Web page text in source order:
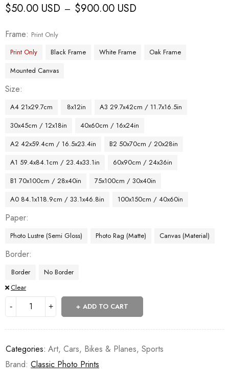
$50.00 USD – $900.00 USD
Frame
Print Only
Print Only
Black Frame White Frame
Oak Frame
Mounted Canvas
Size
A4 21x29.7cm 8x12in
A3 29.7x42cm / 11.7x16.5in
30x45cm / 12x18in
40x60cm / 16x24in
A2 42x59.4cm / 16.5x23.4in
B2 50x70cm / 20x28in
A1 59.4x84.1cm / 23.4x33.1in
60x90cm / 24x36in
B1 70x100cm / 28x40in
75x100cm / 30x40in
A0 84.1x118.9cm / 33.1x46.8in
100x150cm / 40x60in
Paper
Photo Lustre (Semi Gloss) Photo Rag (Matte) Canvas (Material)
Border
Border
No Border
Clear
ADD TO CART
Categories: Art, Cars, Bikes & Planes, Sports
Brand: Classic Photo Prints